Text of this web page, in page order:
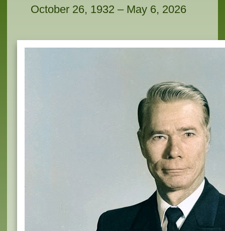
October 26, 1932 – May 6, 2026